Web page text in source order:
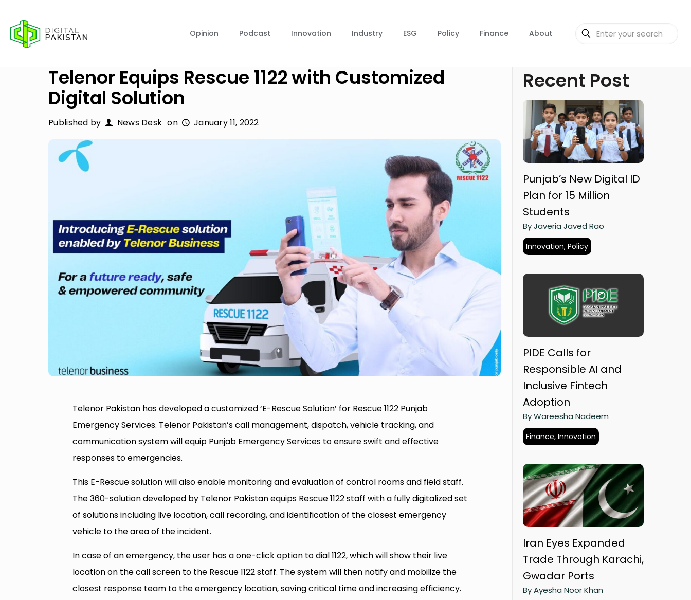
Opinion Podcast Innovation Industry ESG Policy Finance About
Telenor Equips Rescue 1122 with Customized
Digital Solution
Published by News Desk on January 11, 2022
Telenor Pakistan has developed a customized ‘E-Rescue Solution’ for Rescue 1122 Punjab
Emergency Services. Telenor Pakistan’s call management, dispatch, vehicle tracking, and
communication system will equip Punjab Emergency Services to ensure swift and effective
responses to emergencies.
This E-Rescue solution will also enable monitoring and evaluation of control rooms and field staff.
The 360-solution developed by Telenor Pakistan equips Rescue 1122 staff with a fully digitalized set
of solutions including live location, call recording, and identification of the closest emergency
vehicle to the area of the incident.
In case of an emergency, the user has a one-click option to dial 1122, which will show their live
location on the call screen to the Rescue 1122 staff. The system will then notify and mobilize the
closest response team to the emergency location, saving critical time and increasing efficiency.
Recent Post
Punjab’s New Digital ID
Plan for 15 Million
Students
By Javeria Javed Rao
Innovation, Policy
PIDE Calls for
Responsible AI and
Inclusive Fintech
Adoption
By Wareesha Nadeem
Finance, Innovation
Iran Eyes Expanded
Trade Through Karachi,
Gwadar Ports
By Ayesha Noor Khan